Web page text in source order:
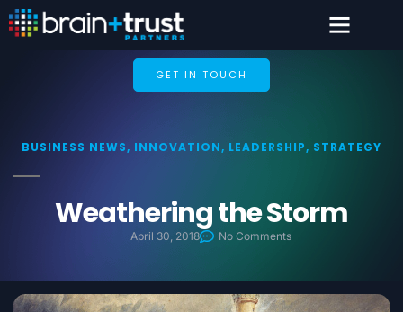
GET IN TOUCH
BUSINESS NEWS, INNOVATION, LEADERSHIP, STRATEGY
Weathering the Storm
April 30, 2018 No Comments